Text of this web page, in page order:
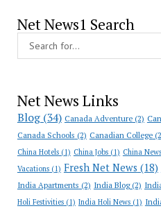
Net News1 Search
Net News Links
Blog(34) Canada Adventure(2)
Canada Schools (2) Canadian College
China Hotels(1) China Jobs(1) China News
Vacations(1) Fresh Net News (18)
India Apartments (2) India Blog(2)
Holi Festivities(1) India Holi News(1)